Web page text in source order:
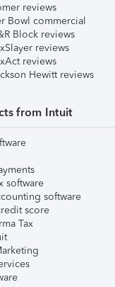
reviews
Bowl commercial
Block reviews
reviews
reviews
Hewitt reviews
from Intuit
software
software
score
Tax